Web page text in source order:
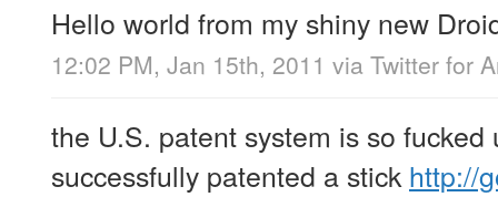
Hello world from my shiny new
12:02 PM, Jan 15th, 2011 via Twitter for
the U.S. patent system is so
successfully patented a stick http://